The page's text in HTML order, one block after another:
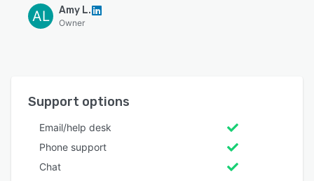
AL Amy L.
Owner
Support options
Email/help desk
Phone support
Chat